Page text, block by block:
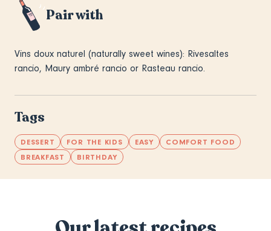
Pair with
Vins doux naturel (naturally sweet wines): Rivesaltes
rancio, Maury ambré rancio or Rasteau rancio.
Tags
DESSERT FOR THE KIDS EASY
COMFORT FOOD
BREAKFAST
BIRTHDAY